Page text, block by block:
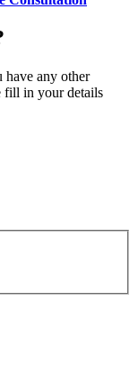
any other
fill in your details